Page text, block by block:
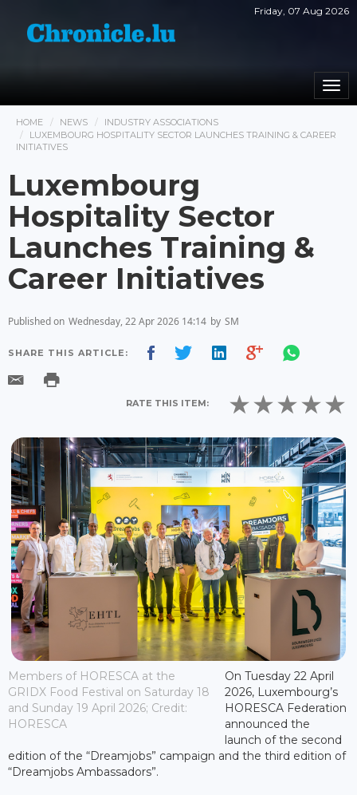
Friday, 07 Aug 2026
HOME NEWS
INDUSTRY ASSOCIATIONS
LUXEMBOURG HOSPITALITY SECTOR LAUNCHES TRAINING & CAREER
INITIATIVES
Luxembourg
Hospitality Sector
Launches Training &
Career Initiatives
Published on Wednesday, 22 Apr 2026 14:14 by SM
SHARE THIS ARTICLE:
RATE THIS ITEM:
Members of HORESCA at the
GRIDX Food Festival on Saturday 18
and Sunday 19 April 2026; Credit:
HORESCA
On Tuesday 22 April
2026, Luxembourg’s
HORESCA Federation
announced the
launch of the second
edition of the “Dreamjobs” campaign and the third edition of
“Dreamjobs Ambassadors”.